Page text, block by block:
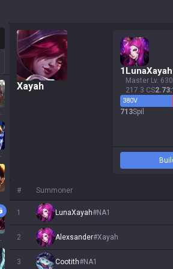
Xayah
1 LunaXayah
master Lv. 630
217.3 CS
380V
713Spil
# Summoner
1 LunaXayah#NA1
2 Alexsander#Xayah
3 Cootith#NA1